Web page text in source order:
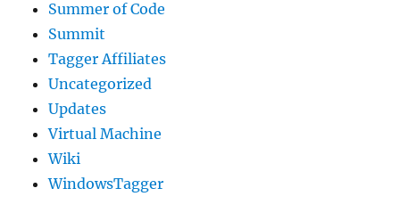
Summer of Code
Summit
Tagger Affiliates
Uncategorized
Updates
Virtual Machine
Wiki
WindowsTagger